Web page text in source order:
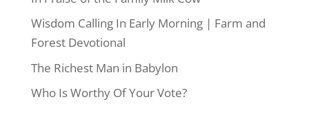
Wisdom Calling In Early Morning | Farm and
Forest Devotional
The Richest Man in Babylon
Who Is Worthy Of Your Vote?